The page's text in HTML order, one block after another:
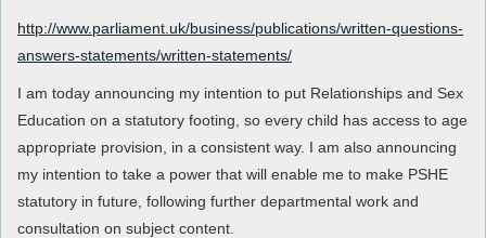
http://www.parliament.uk/business/publications/written-questions-
answers-statements/written-statements/
I am today announcing my intention to put Relationships and Sex
Education on a statutory footing, so every child has access to age
appropriate provision, in a consistent way. I am also announcing
my intention to take a power that will enable me to make PSHE
statutory in future, following further departmental work and
consultation on subject content.